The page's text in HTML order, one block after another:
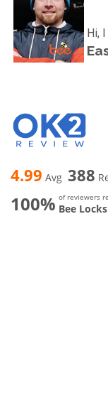
Hi,
4.99 Avg 388
100% of reviewers
Bee